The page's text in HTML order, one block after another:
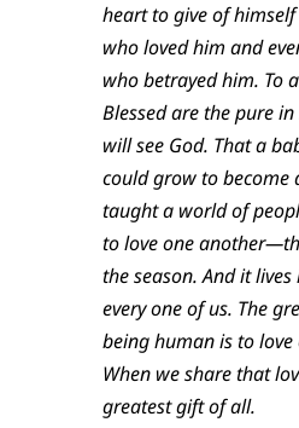
heart to give of
who loved him and
who betrayed him. To
Blessed are the pure
will see God. That a
could grow to become
taught a world of
to love one
the season. And it
every one of us. The
being human is to love
When we share that
greatest gift of all.